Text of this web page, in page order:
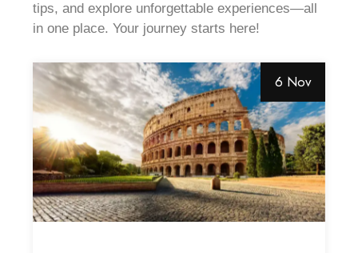
tips, and explore unforgettable experiences—all
in one place. Your journey starts here!
6 Nov